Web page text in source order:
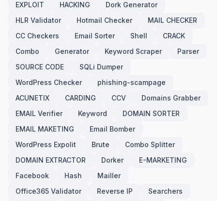
EXPLOIT
HACKING
Dork Generator
HLR Validator
Hotmail Checker
MAIL CHECKER
CC Checkers
Email Sorter Shell
CRACK
Combo
Generator Keyword Scraper
Parser
SOURCE CODE
SQLi Dumper
WordPress Checker
phishing-scampage
ACUNETIX
CARDING CCV
Domains Grabber
EMAIL Verifier
Keyword
DOMAIN SORTER
EMAIL MAKETING
Email Bomber
WordPress Expolit
Brute
Combo Splitter
DOMAIN EXTRACTOR
Dorker
E-MARKETING
Facebook
Hash
Mailler
Office365 Validator
Reverse IP
Searchers